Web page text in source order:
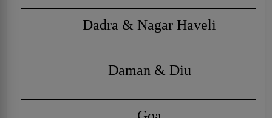
Dadra & Nagar Haveli
Daman & Diu